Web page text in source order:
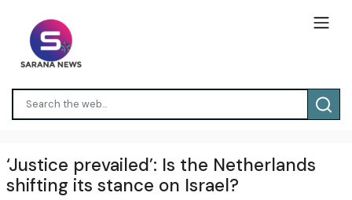
‘Justice prevailed’: Is the Netherlands
shifting its stance on Israel?